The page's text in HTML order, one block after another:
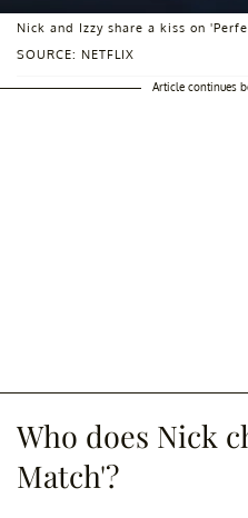
SOURCE: NETFLIX
Nick and Izzy share a kiss on
Article continues
Who does Nick
Match'?